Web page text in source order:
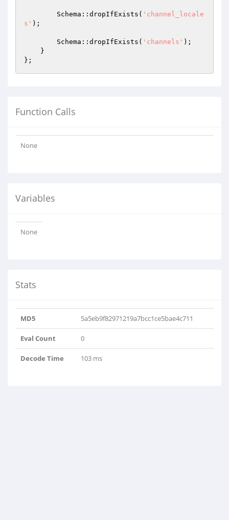
        Schema::dropIfExists(
'channel_locale
s' );
        Schema::dropIfExists(
'channels' );
Function Calls
None
Variables
None
Stats
MD5 5a5eb9f82971219a7bcc1ce5bae4c711
Eval Count 0
Decode Time 103 ms